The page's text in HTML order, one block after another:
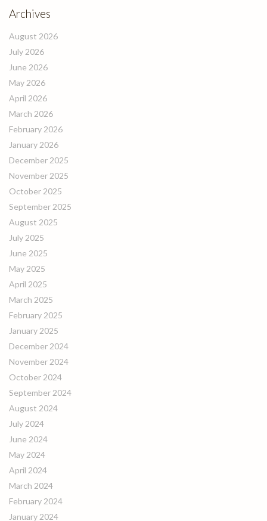
Archives
August 2026
July 2026
June 2026
May 2026
April 2026
March 2026
February 2026
January 2026
December 2025
November 2025
October 2025
September 2025
August 2025
July 2025
June 2025
May 2025
April 2025
March 2025
February 2025
January 2025
December 2024
November 2024
October 2024
September 2024
August 2024
July 2024
June 2024
May 2024
April 2024
March 2024
February 2024
January 2024